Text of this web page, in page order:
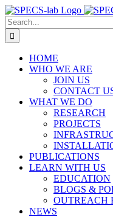
Skip
to
content
Search
for:
HOME
WHO WE ARE
JOIN US
CONTACT
WHAT WE DO
RESEARCH
PROJECTS
PUBLICATIONS
LEARN WITH US
EDUCATION
BLOGS &
OUTREACH
NEWS